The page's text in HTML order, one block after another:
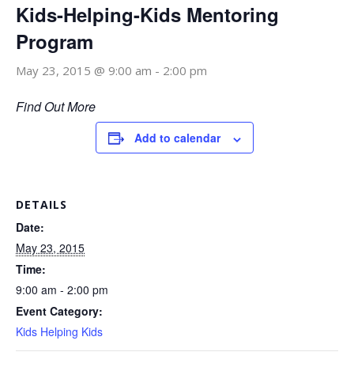
Kids-Helping-Kids Mentoring
Program
May 23, 2015 @ 9:00 am - 2:00 pm
Find Out More
Add to calendar
DETAILS
Date:
May 23, 2015
Time:
9:00 am - 2:00 pm
Event Category:
Kids Helping Kids